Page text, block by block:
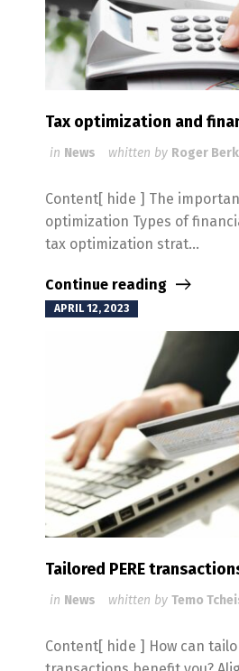
Tax optimization and
in News whitten by Roger Berk
Content[ hide ] The
optimization Types of
tax optimization strat...
Continue reading
APRIL 12, 2023
Tailored PERE
in News whitten by Temo
Content[ hide ] How can